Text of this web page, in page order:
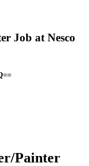
Job at Nesco
Painter